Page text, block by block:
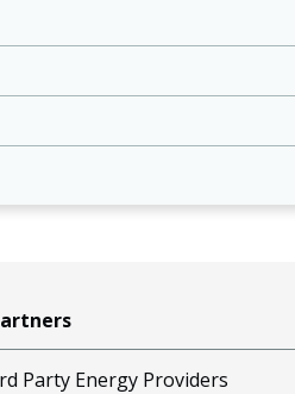
Party Energy Providers